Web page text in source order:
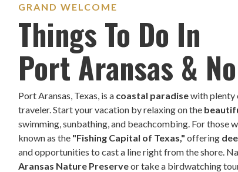
GRAND WELCOME
Things To Do In
Port Aransas &
Port Aransas, Texas, is a coastal paradisewith plenty
traveler. Start your vacation by relaxing on the
swimming, sunbathing, and beachcombing. For those
known as the "Fishing Capital of Texas," offering
and opportunities to cast a line right from the shore.
Aransas Nature Preserveor take a birdwatching